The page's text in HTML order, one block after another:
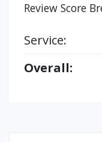
Review Score
Service:
Overall: